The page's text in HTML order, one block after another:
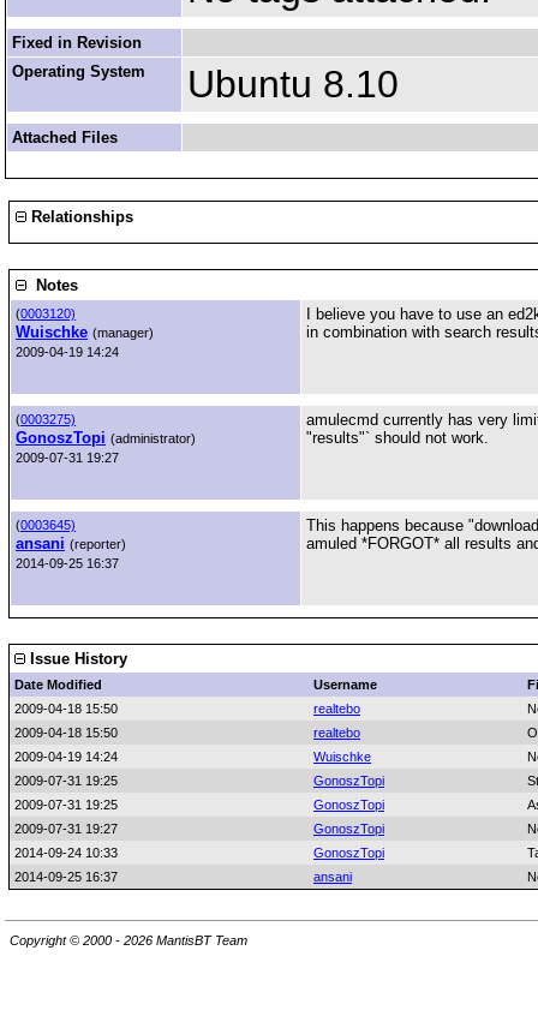
Fixed in Revision
Operating System
Ubuntu 8.10
Attached Files
Relationships
Notes
(0003120)
Wuischke (manager)
2009-04-19 14:24
I believe you have to use an
in combination with search
(0003275)
GonoszTopi (administrator)
2009-07-31 19:27
amulecmd currently has very
"results"` should not work.
(0003645)
ansani (reporter)
2014-09-25 16:37
This happens because
amuled *FORGOT* all results
Issue History
Date Modified Username
2009-04-18 15:50
realtebo
2009-04-18 15:50
realtebo
2009-04-19 14:24
Wuischke
2009-07-31 19:25
GonoszTopi
2009-07-31 19:25
GonoszTopi
2009-07-31 19:27
GonoszTopi
2014-09-24 10:33
GonoszTopi
2014-09-25 16:37
ansani
Copyright © 2000 - 2026 MantisBT Team